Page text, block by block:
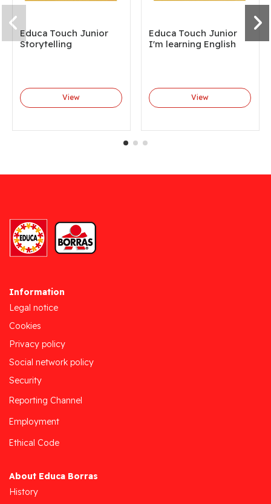
Educa Touch Junior
Storytelling
View
Educa Touch Junior
I'm learning English
View
Information
Legal notice
Cookies
Privacy policy
Social network policy
Security
Reporting Channel
Employment
Ethical Code
About Educa Borras
History